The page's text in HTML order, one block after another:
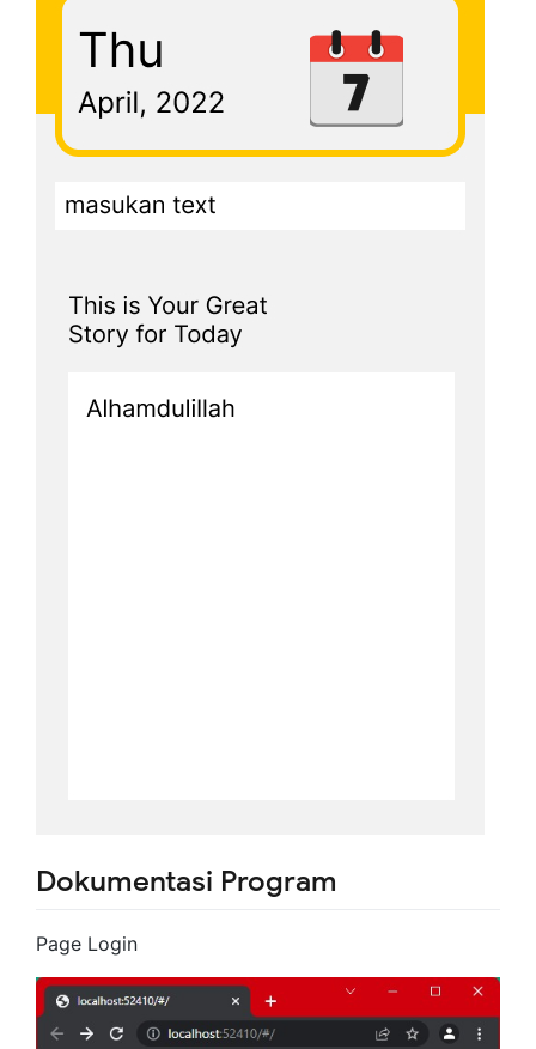
Dokumentasi Program
Page Login